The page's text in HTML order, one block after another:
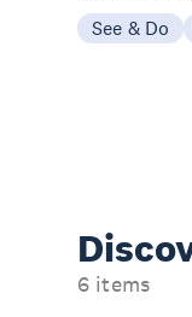
See & Do
6 items